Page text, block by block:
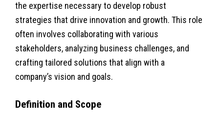
the expertise necessary to develop robust
strategies that drive innovation and growth. This role
often involves collaborating with various
stakeholders, analyzing business challenges, and
crafting tailored solutions that align with a
company’s vision and goals.
Definition and Scope